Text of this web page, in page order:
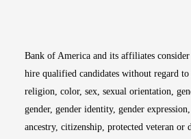
Bank of America and its affiliates
hire qualified candidates without regard
religion, color, sex, sexual orientation,
gender, gender identity, gender
ancestry, citizenship, protected veteran or